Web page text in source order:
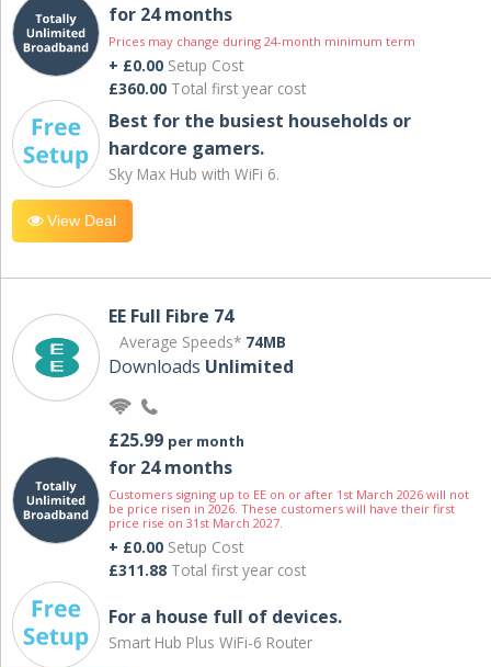
for 24 months
Prices may change during 24-month minimum term
+ £0.00 Setup Cost
£360.00 Total first year cost
Best for the busiest households or
hardcore gamers.
Sky Max Hub with WiFi 6.
View Deal
EE Full Fibre 74
Average Speeds* 74MB
Downloads Unlimited
£25.99 per month
for 24 months
Customers signing up to EE on or after 1st March 2026 will not
be price risen in 2026. These customers will have their first
price rise on 31st March 2027.
+ £0.00 Setup Cost
£311.88 Total first year cost
For a house full of devices.
Smart Hub Plus WiFi-6 Router